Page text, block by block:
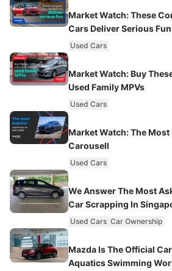
Market Watch: These
Cars Deliver Serious Fun
Used Cars
Market Watch: Buy
Used Family MPVs
Used Cars
Market Watch: The Most
Carousell
Used Cars
We Answer The Most
Car Scrapping In
Used Cars Car Ownership
Mazda Is The Official
Aquatics Swimming